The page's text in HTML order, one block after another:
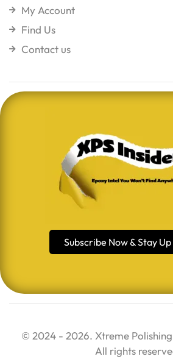
My Account
Find Us
Contact us
Subscribe Now & Stay
© 2024 - 2026. Xtreme Polishing
All rights